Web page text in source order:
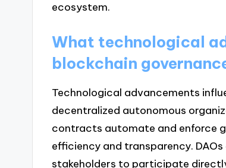
ecosystem.
What technological
blockchain
Technological advancements
decentralized autonomous
contracts automate and enforce
efficiency and transparency.
stakeholders to participate